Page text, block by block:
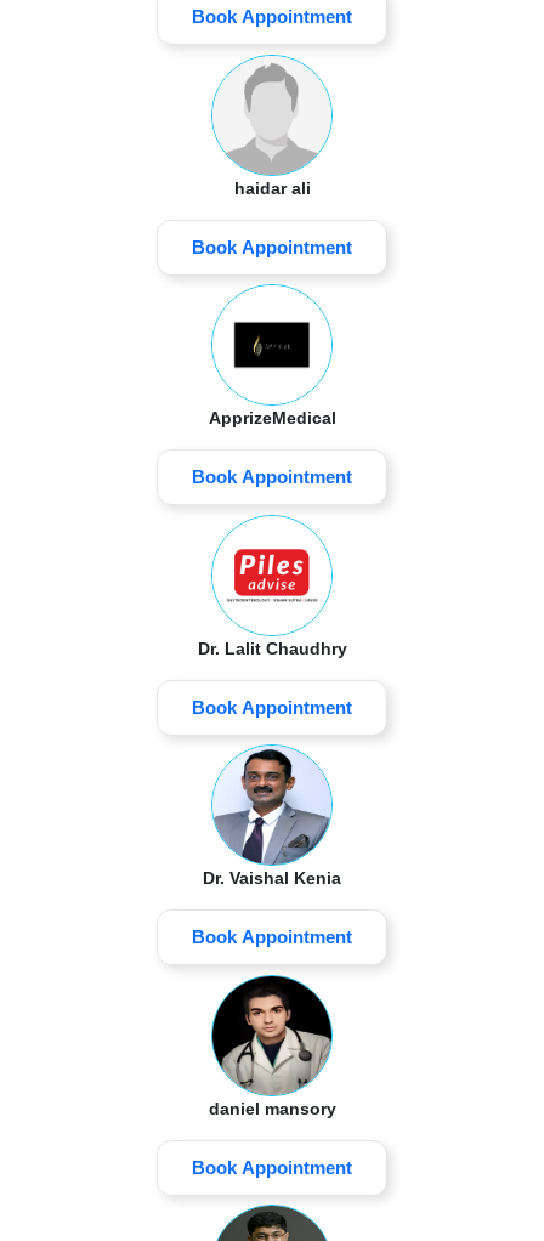
Book Appointment
haidar ali
Book Appointment
ApprizeMedical
Book Appointment
Dr. Lalit Chaudhry
Book Appointment
Dr. Vaishal Kenia
Book Appointment
daniel mansory
Book Appointment